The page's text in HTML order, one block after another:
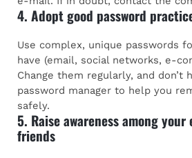
4. Adopt good password
Use complex, unique passwords
have (email, social networks, e-
Change them regularly, and don’t
password manager to help you
safely.
5. Raise awareness among your
friends